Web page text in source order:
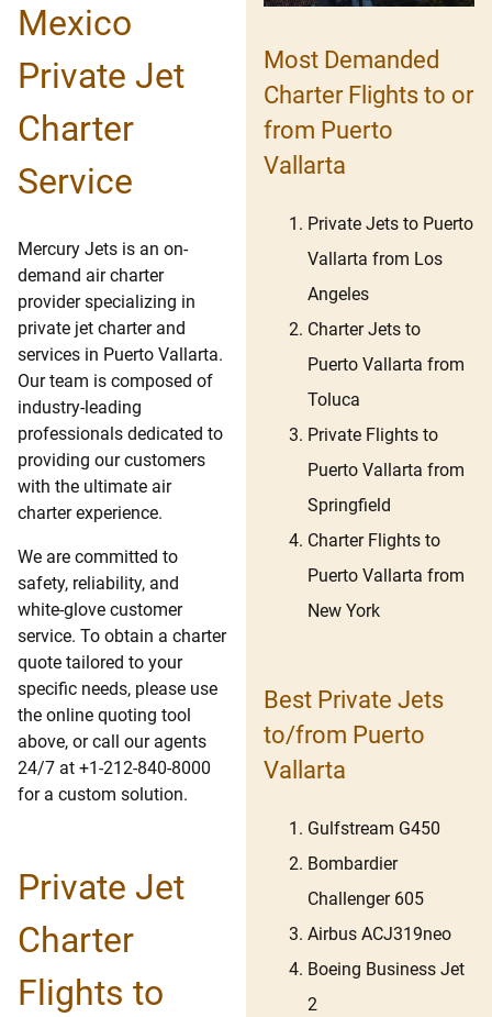
Mexico
Private Jet
Charter
Service
Mercury Jets is an on-
demand air charter
provider specializing in
private jet charter and
services in Puerto Vallarta.
Our team is composed of
industry-leading
professionals dedicated to
providing our customers
with the ultimate air
charter experience.
We are committed to
safety, reliability, and
white-glove customer
service. To obtain a charter
quote tailored to your
specific needs, please use
the online quoting tool
above, or call our agents
24/7 at +1-212-840-8000
for a custom solution.
Private Jet
Charter
Flights to
Most Demanded
Charter Flights to or
from Puerto
Vallarta
Private Jets to Puerto
Vallarta from Los
Angeles
Charter Jets to
Puerto Vallarta from
Toluca
Private Flights to
Puerto Vallarta from
Springfield
Charter Flights to
Puerto Vallarta from
New York
Best Private Jets
to/from Puerto
Vallarta
Gulfstream G450
Bombardier
Challenger 605
Airbus ACJ319neo
Boeing Business Jet
2